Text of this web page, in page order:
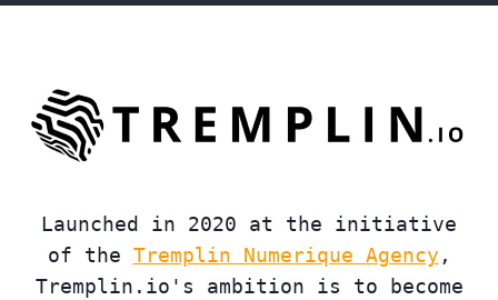
Launched in 2020 at the initiative
of the Tremplin Numerique Agency ,
Tremplin.io's ambition is to become